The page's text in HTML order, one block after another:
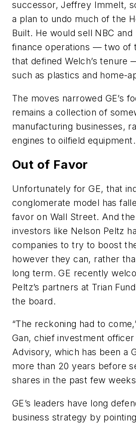
successor, Jeffrey Immelt,
a plan to undo much of the
Built. He would sell NBC
finance operations — two of
that defined Welch’s tenure
such as plastics and home-
The moves narrowed GE’s
remains a collection of
manufacturing businesses,
engines to oilfield equipment.
Out of Favor
Unfortunately for GE, that
conglomerate model has
favor on Wall Street. And
investors like Nelson Peltz
companies to try to boost
however they can, rather
long term. GE recently
Peltz’s partners at Trian
the board.
“The reckoning had to
Gan, chief investment
Advisory, which has been a
more than 20 years before
shares in the past few
GE’s leaders have long
business strategy by